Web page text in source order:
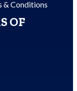
& Conditions
OF